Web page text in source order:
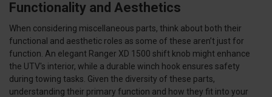
Functionality and Aesthetics
When considering miscellaneous parts, think about both their
functional and aesthetic roles as some of these aren’t just for
function. An elegant Ranger XD 1500 shift knob might enhance
the UTV's interior, while a durable winch hook ensures safety
during towing tasks. Given the diversity of these parts,
understanding their primary function and how they fit into your